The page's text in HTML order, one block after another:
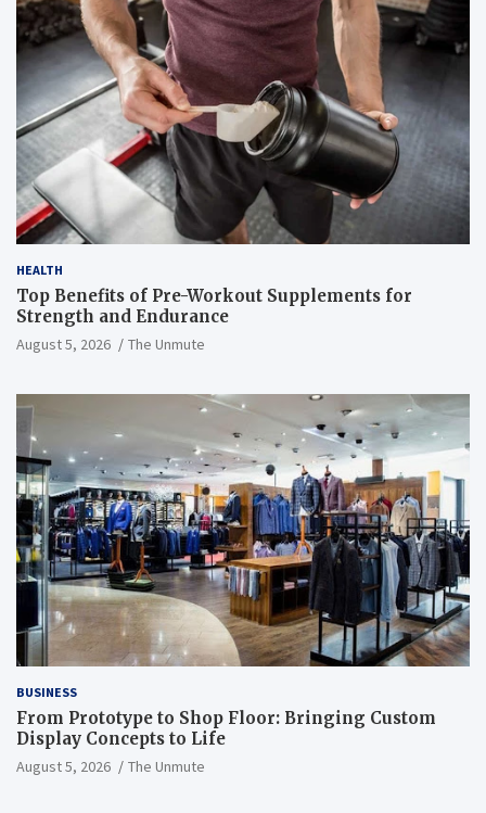
HEALTH
Top Benefits of Pre-Workout Supplements for
Strength and Endurance
August 5, 2026 The Unmute
BUSINESS
From Prototype to Shop Floor: Bringing Custom
Display Concepts to Life
August 5, 2026 The Unmute